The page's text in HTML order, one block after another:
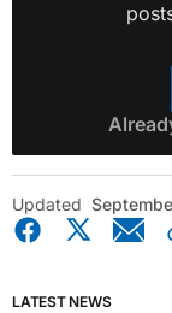
Updated
LATEST NEWS